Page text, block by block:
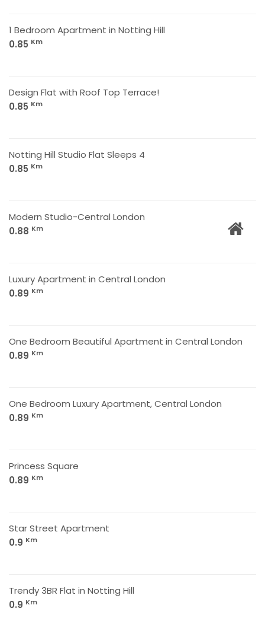
1 Bedroom Apartment in Notting Hill
0.85 Km
Design Flat with Roof Top Terrace!
0.85 Km
Notting Hill Studio Flat Sleeps 4
0.85 Km
Modern Studio-Central London
0.88 Km
Luxury Apartment in Central London
0.89 Km
One Bedroom Beautiful Apartment in Central London
0.89 Km
One Bedroom Luxury Apartment, Central London
0.89 Km
Princess Square
0.89 Km
Star Street Apartment
0.9 Km
Trendy 3BR Flat in Notting Hill
0.9 Km